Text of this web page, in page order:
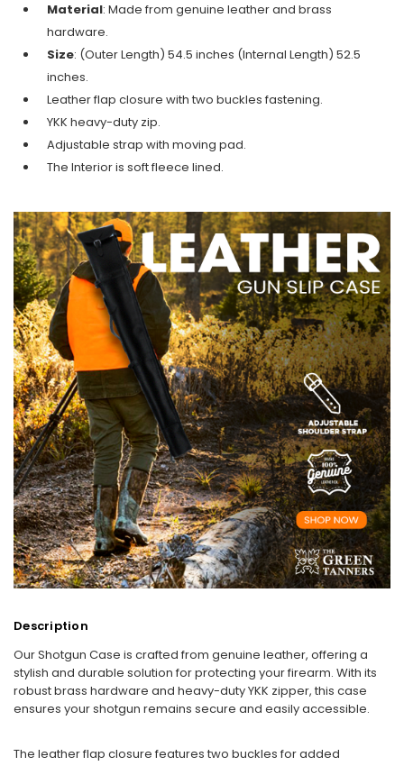
Material: Made from genuine leather and brass
hardware.
Size: (Outer Length) 54.5 inches (Internal Length) 52.5
inches.
Leather flap closure with two buckles fastening.
YKK heavy-duty zip.
Adjustable strap with moving pad.
The Interior is soft fleece lined.
Description
Our Shotgun Case is crafted from genuine leather, offering a
stylish and durable solution for protecting your firearm. With its
robust brass hardware and heavy-duty YKK zipper, this case
ensures your shotgun remains secure and easily accessible.
The leather flap closure features two buckles for added